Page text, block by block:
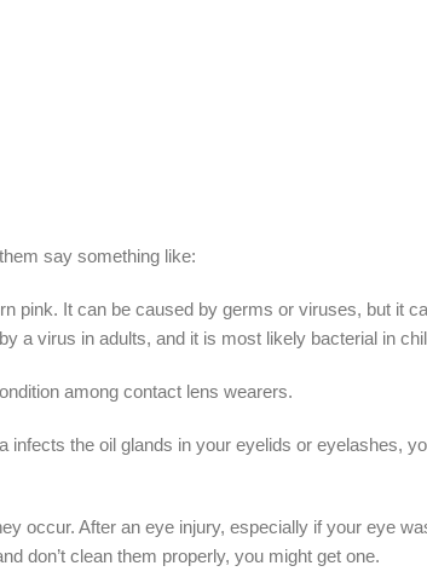
say something like:
pink. It can be caused by germs or viruses, but it
a virus in adults, and it is most likely bacterial in
among contact lens wearers.
the oil glands in your eyelids or eyelashes,
occur. After an eye injury, especially if your eye
don’t clean them properly, you might get one.